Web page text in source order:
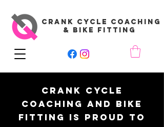
CRANK CYCLE COACHING
& BIKE FITTING
Crank Cycle
Coaching and Bike
Fitting is proud to